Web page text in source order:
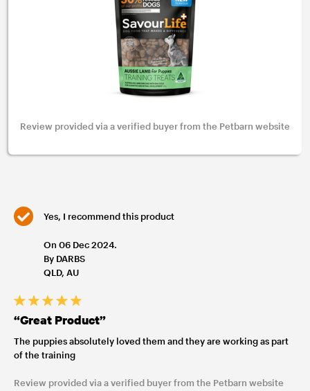
Review provided via a verified buyer from the Petbarn website
Yes, I recommend this product
On 06 Dec 2024.
By DARBS
QLD, AU
“Great Product”
The puppies absolutely loved them and they are working as part
of the training
Review provided via a verified buyer from the Petbarn website